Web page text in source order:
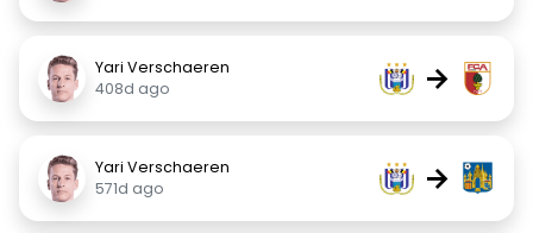
Yari Verschaeren
408d ago
→
Yari Verschaeren
571d ago
→